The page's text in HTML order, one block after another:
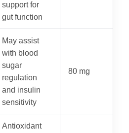
support for
gut function
May assist
with blood
sugar
regulation
and insulin
sensitivity
80 mg
Antioxidant